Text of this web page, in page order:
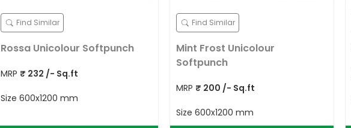
Find Similar
Rossa Unicolour Softpunch
MRP ₹ 232 /- Sq.ft
Size 600x1200 mm
Find Similar
Mint Frost Unicolour
Softpunch
MRP ₹ 200 /- Sq.ft
Size 600x1200 mm